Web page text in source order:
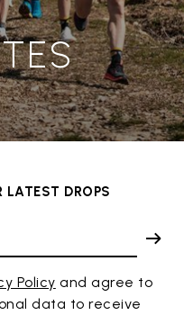
DROPS
Policy and agree to
data to receive